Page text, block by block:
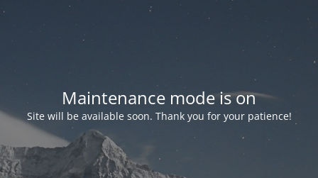
Maintenance mode is on
Site will be available soon. Thank you for your patience!